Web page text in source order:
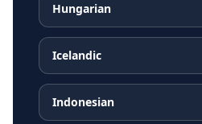
Hungarian
Icelandic
Indonesian